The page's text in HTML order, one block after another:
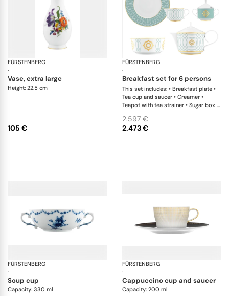
FÜRSTENBERG
·
Alt Fürstenberg bunte blume
vase, extra large
Height: 22.5 cm
105 €
FÜRSTENBERG
·
breakfast set for 6 persons
This set includes: • Breakfast plate •
Tea cup and saucer • Creamer •
Teapot with tea strainer • Sugar box •
2.473 €
2.597 €
FÜRSTENBERG
·
Alt Fürstenberg lottine
soup cup
Capacity: 330 ml
FÜRSTENBERG
·
cappuccino cup and saucer
Capacity: 200 ml